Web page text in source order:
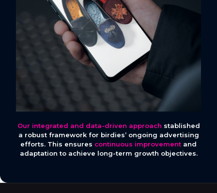
Our integrated and data-driven approach stablished
a robust framework for birdies’ ongoing advertising
efforts. This ensures continuous improvement and
adaptation to achieve long-term growth objectives.